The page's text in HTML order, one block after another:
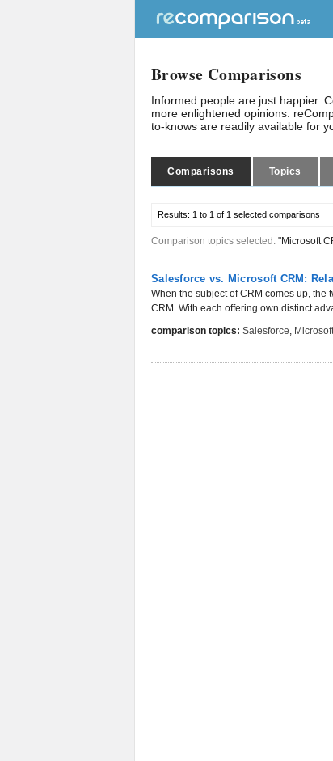
Browse Comparisons
Informed people are just happier.
more enlightened opinions.
to-knows are readily available for
Comparisons Topics
Results: 1 to 1 of 1 selected comparisons
Comparison topics selected: "Microsoft
Salesforce vs. Microsoft CRM:
When the subject of CRM comes up, the
CRM. With each offering own distinct
comparison topics: Salesforce,